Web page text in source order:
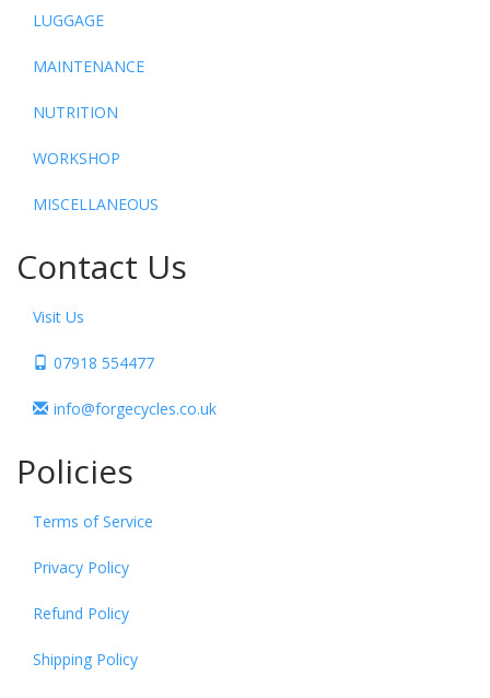
LUGGAGE
MAINTENANCE
NUTRITION
WORKSHOP
MISCELLANEOUS
Contact Us
Visit Us
07918 554477
info@forgecycles.co.uk
Policies
Terms of Service
Privacy Policy
Refund Policy
Shipping Policy